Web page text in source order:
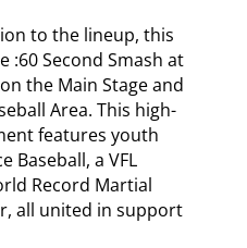
to the lineup, this
:60 Second Smash at
the Main Stage and
Area. This high-
features youth
Baseball, a VFL
Record Martial
all united in support